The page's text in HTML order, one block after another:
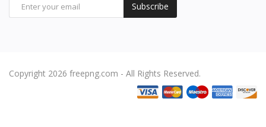
Subscribe
Copyright 2026 freepng.com - All Rights Reserved.